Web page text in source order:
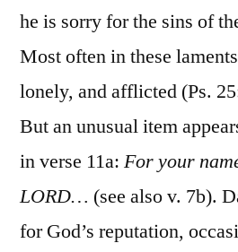
he is sorry for the sins of
Most often in these
lonely, and afflicted (Ps.
But an unusual item
in verse 11a: For your
LORD… (see also v. 7b).
for God’s reputation,